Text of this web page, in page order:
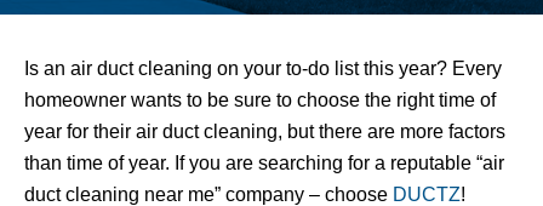
Is an air duct cleaning on your to-do list this year? Every
homeowner wants to be sure to choose the right time of
year for their air duct cleaning, but there are more factors
than time of year. If you are searching for a reputable “air
duct cleaning near me” company – choose DUCTZ!